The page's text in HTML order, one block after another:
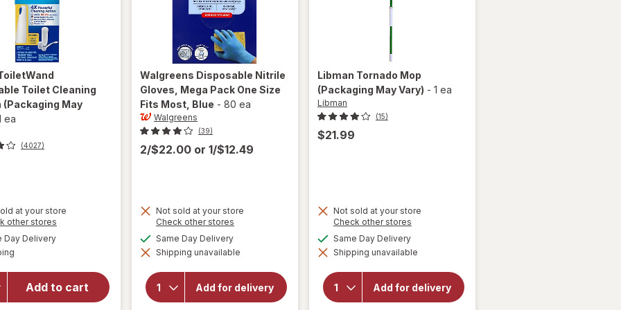
Toilet Cleaning
(Packaging May
ea
(4027)
at your store
other stores
Day Deliveryavailable
Add to cart
will open
ToiletWand
Disposable
Walgreens Disposable Nitrile
Gloves, Mega Pack One Size
Fits Most , Blue - 80 ea
Walgreens
(39)
2/$22.00 or 1/$12.49
Not sold at your store
Check other stores
dialog
Same Day Deliveryavailable
Shipping unavailable
Add for delivery
will open
overlay for
Walgreens
Nitrile
Gloves,
Mega Pack
Libman Tornado Mop
(Packaging May Vary) - 1 ea
Libman
(15)
$21.99
Not sold at your store
Check other stores
dialog
Same Day Deliveryavailable
Shipping unavailable
Add for delivery
will
overlay
for